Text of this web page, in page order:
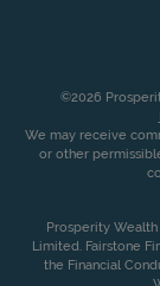
©2026
We may receive
or other
Prosperity
Limited. Fairstone
the Financial